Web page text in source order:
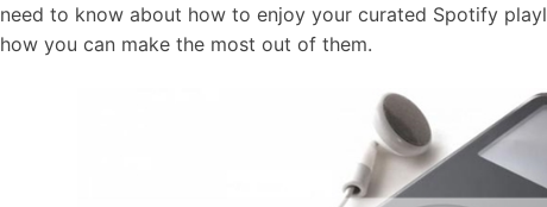
need to know about how to enjoy your curated Spotify
how you can make the most out of them.